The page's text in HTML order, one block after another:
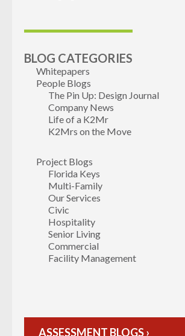
BLOG CATEGORIES
Whitepapers
People Blogs
The Pin Up: Design Journal
Company News
Life of a K2Mr
K2Mrs on the Move
Project Blogs
Florida Keys
Multi-Family
Our Services
Civic
Hospitality
Senior Living
Commercial
Facility Management
ASSESSMENT BLOGS ›